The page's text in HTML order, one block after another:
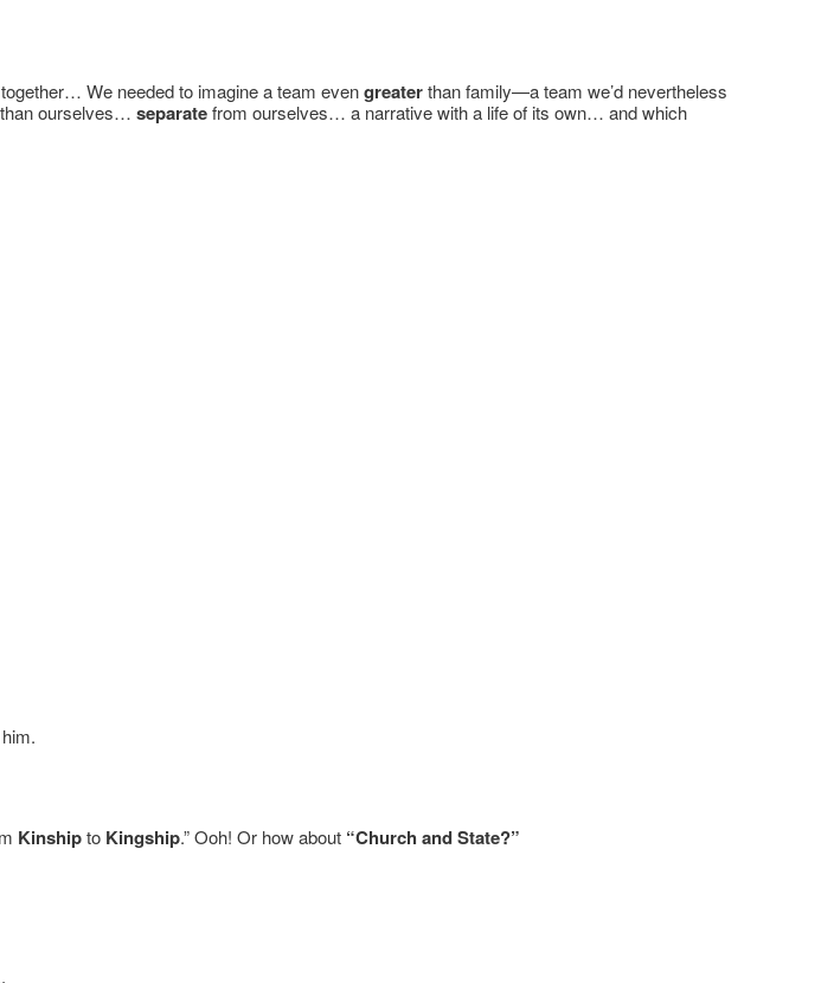
We needed to imagine a team evengreaterthan family—a team we’d nevertheless
than ourselves… separatefrom ourselves… a narrative with a life of its own… and which
Kinshipto Kingship.” Ooh! Or how about “Church and State?”